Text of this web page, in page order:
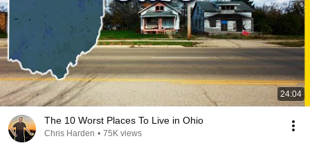
24:04
The 10 Worst Places To Live in Ohio
Chris Harden • 75K views